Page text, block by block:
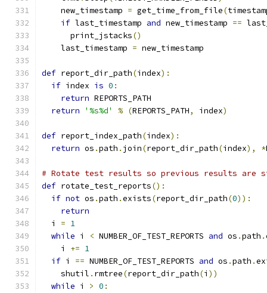
    new_timestamp
= get_time_from_file(
if last_timestamp and new_timestamp ==
      print_jstacks
()
    last_timestamp
= new_timestamp
def report_dir_path(index):
if index is 0 :
return REPORTS_PATH
return
'%s%d' % (REPORTS_PATH, index)
def report_index_path(index):
return os .path . join(report_dir_path(index), *
# Rotate test results so previous results are
def rotate_test_reports():
if not os .path .exists(report_dir_path(0)):
return
  i
= 1
while i < NUMBER_OF_TEST_REPORTS and os .path .
    i
+= 1
if i == NUMBER_OF_TEST_REPORTS and os .path .
    shutil
. rmtree(report_dir_path(i ))
while i > 0 :